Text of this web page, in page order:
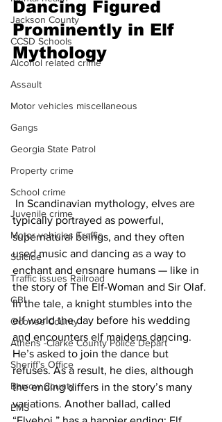
Jackson County
CCSD Schools
Alcohol related crime
Assault
Motor vehicles miscellaneous
Gangs
Georgia State Patrol
Property crime
School crime
Juvenile crime
Motor vehicles Traffic
Suicide
Traffic issues Railroad
GBI
Oconee County
Athens -Clarke County Police Depart
Sheriff’s Office
Barrow County
EMS
Dancing Figured
Prominently in Elf
Mythology
typically portrayed as powerful,
supernatural beings, and they often
used music and dancing as a way to
enchant and ensnare humans — like in
the story of The Elf-Woman and Sir Olaf.
In the tale, a knight stumbles into the
elf world the day before his wedding
and encounters elf maidens dancing.
He’s asked to join the dance but
refuses. As a result, he dies, although
the ending differs in the story’s many
variations. Another ballad, called